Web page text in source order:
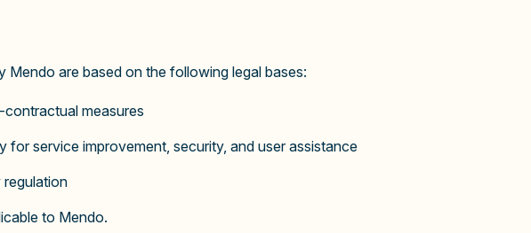
Mendo are based on the following legal bases:
measures
for service improvement, security, and user assistance
to Mendo.